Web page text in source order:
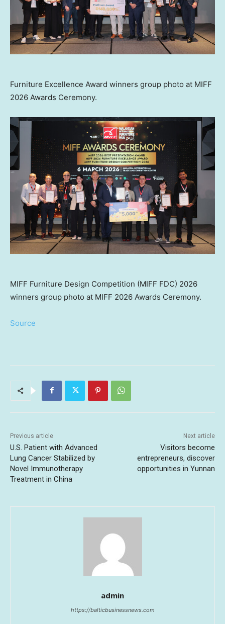
Furniture Excellence Award winners group photo at MIFF
2026 Awards Ceremony.
MIFF Furniture Design Competition (MIFF FDC) 2026
winners group photo at MIFF 2026 Awards Ceremony.
Source
Previous article
U.S. Patient with Advanced
Lung Cancer Stabilized by
Novel Immunotherapy
Treatment in China
Next article
Visitors become
entrepreneurs, discover
opportunities in Yunnan
admin
https://balticbusinessnews.com